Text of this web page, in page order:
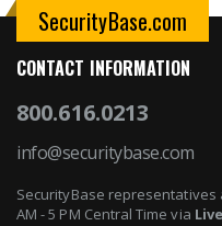
SecurityBase.com
CONTACT INFORMATION
800.616.0213
info@securitybase.com
SecurityBase
AM - 5 PM Central Time via